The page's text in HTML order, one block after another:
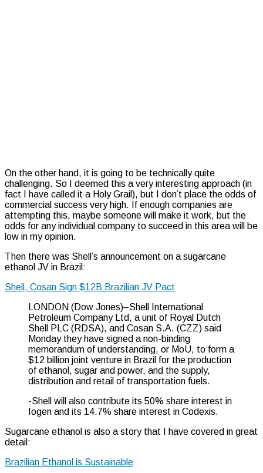
On the other hand, it is going to be technically quite
challenging. So I deemed this a very interesting approach (in
fact I have called it a Holy Grail), but I don’t place the odds of
commercial success very high. If enough companies are
attempting this, maybe someone will make it work, but the
odds for any individual company to succeed in this area will be
low in my opinion.
Then there was Shell’s announcement on a sugarcane
ethanol JV in Brazil:
Shell, Cosan Sign $12B Brazilian JV Pact
LONDON (Dow Jones)–Shell International
Petroleum Company Ltd, a unit of Royal Dutch
Shell PLC (RDSA), and Cosan S.A. (CZZ) said
Monday they have signed a non-binding
memorandum of understanding, or MoU, to form a
$12 billion joint venture in Brazil for the production
of ethanol, sugar and power, and the supply,
distribution and retail of transportation fuels.
-Shell will also contribute its 50% share interest in
Iogen and its 14.7% share interest in Codexis.
Sugarcane ethanol is also a story that I have covered in great
detail:
Brazilian Ethanol is Sustainable